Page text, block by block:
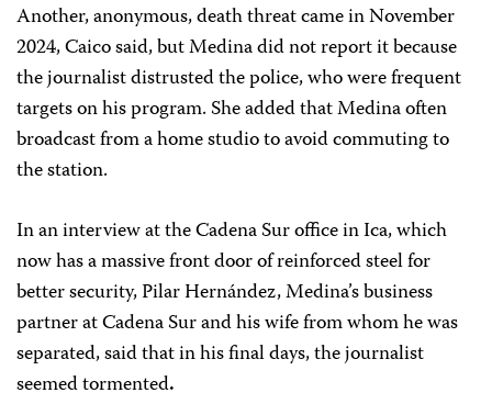
Another, anonymous, death threat came in November
2024, Caico said, but Medina did not report it because
the journalist distrusted the police, who were frequent
targets on his program. She added that Medina often
broadcast from a home studio to avoid commuting to
the station.
In an interview at the Cadena Sur office in Ica, which
now has a massive front door of reinforced steel for
better security, Pilar Hernández, Medina’s business
partner at Cadena Sur and his wife from whom he was
separated, said that in his final days, the journalist
seemed tormented.